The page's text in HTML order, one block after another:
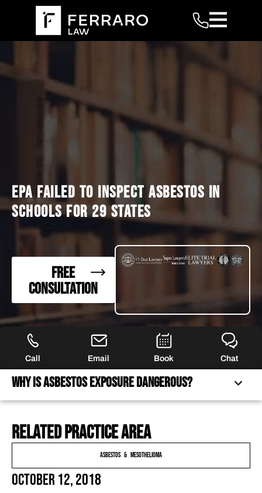
EPA FAILED TO INSPECT ASBESTOS IN
SCHOOLS FOR 29 STATES
FREE
CONSULTATION
Call Email Book Chat
Why Is Asbestos Exposure Dangerous?
WHY IS ASBESTOS EXPOSURE DANGEROUS?
WHAT RISKS DO FLORIDA STUDENTS FACE?
PROTECT YOUR CHILD’S FUTURE. FIGHT FOR
COMPENSATION FOR ASBESTOS EXPOSURE.
Related practice area
Asbestos & Mesothelioma
October 12, 2018